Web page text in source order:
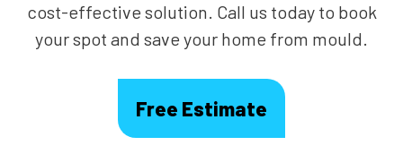
cost-effective solution. Call us today to book
your spot and save your home from mould.
Free Estimate